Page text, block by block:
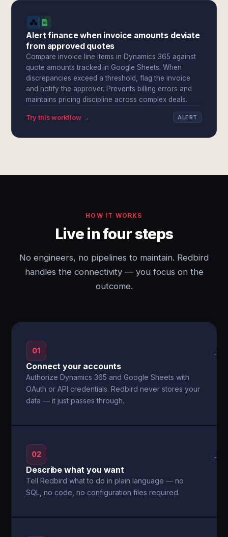
Alert finance when invoice amounts deviate
from approved quotes
Compare invoice line items in Dynamics 365 against
quote amounts tracked in Google Sheets. When
discrepancies exceed a threshold, flag the invoice
and notify the approver. Prevents billing errors and
maintains pricing discipline across complex deals.
Try this workflow → ALERT
HOW IT WORKS
Live in four steps
No engineers, no pipelines to maintain. Redbird
handles the connectivity — you focus on the
outcome.
01
Connect your accounts
Authorize Dynamics 365 and Google Sheets with
OAuth or API credentials. Redbird never stores your
data — it just passes through.
→
02
Describe what you want
Tell Redbird what to do in plain language — no
SQL, no code, no configuration files required.
→